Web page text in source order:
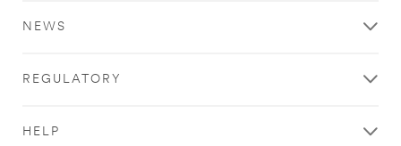
submitted
occurred
Please
later...
NEWS
REGULATORY
HELP